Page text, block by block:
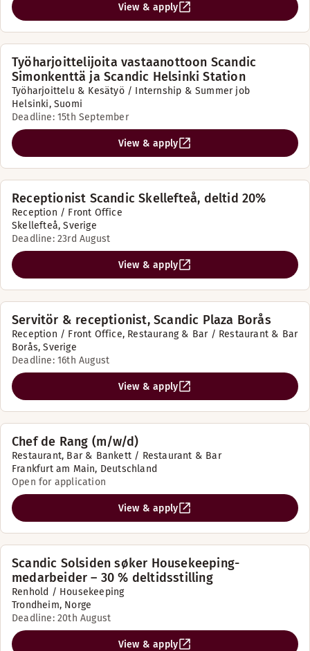
View & apply
Työharjoittelijoita vastaanottoon Scandic
Simonkenttä ja Scandic Helsinki Station
Työharjoittelu & Kesätyö / Internship & Summer job
Helsinki, Suomi
Deadline: 15th September
View & apply
Receptionist Scandic Skellefteå, deltid 20%
Reception / Front Office
Skellefteå, Sverige
Deadline: 23rd August
View & apply
Servitör & receptionist, Scandic Plaza Borås
Reception / Front Office, Restaurang & Bar / Restaurant & Bar
Borås, Sverige
Deadline: 16th August
View & apply
Chef de Rang (m/w/d)
Restaurant, Bar & Bankett / Restaurant & Bar
Frankfurt am Main, Deutschland
Open for application
View & apply
Scandic Solsiden søker Housekeeping-
medarbeider – 30 % deltidsstilling
Renhold / Housekeeping
Trondheim, Norge
Deadline: 20th August
View & apply